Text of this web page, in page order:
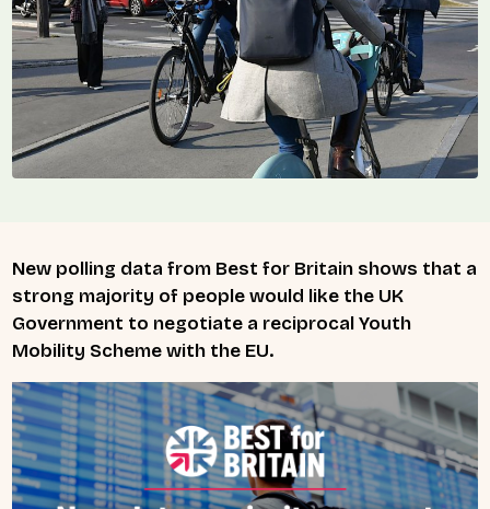
New polling data from Best for Britain shows that a
strong majority of people would like the UK
Government to negotiate a reciprocal Youth
Mobility Scheme with the EU.